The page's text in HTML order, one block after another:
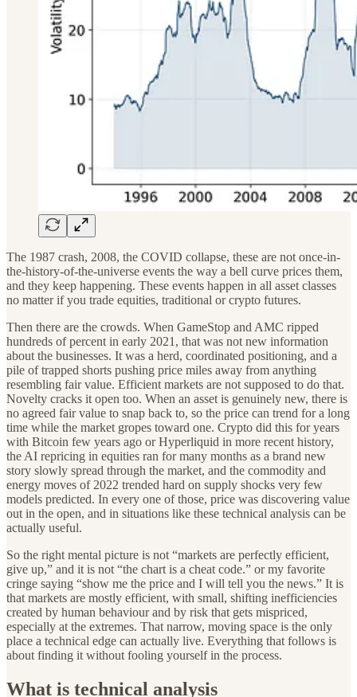
The 1987 crash, 2008, the COVID collapse, these are not once-in-
the-history-of-the-universe events the way a bell curve prices them,
and they keep happening. These events happen in all asset classes
no matter if you trade equities, traditional or crypto futures.
Then there are the crowds. When GameStop and AMC ripped
hundreds of percent in early 2021, that was not new information
about the businesses. It was a herd, coordinated positioning, and a
pile of trapped shorts pushing price miles away from anything
resembling fair value. Efficient markets are not supposed to do that.
Novelty cracks it open too. When an asset is genuinely new, there is
no agreed fair value to snap back to, so the price can trend for a long
time while the market gropes toward one. Crypto did this for years
with Bitcoin few years ago or Hyperliquid in more recent history,
the AI repricing in equities ran for many months as a brand new
story slowly spread through the market, and the commodity and
energy moves of 2022 trended hard on supply shocks very few
models predicted. In every one of those, price was discovering value
out in the open, and in situations like these technical analysis can be
actually useful.
So the right mental picture is not “markets are perfectly efficient,
give up,” and it is not “the chart is a cheat code.” or my favorite
cringe saying “show me the price and I will tell you the news.” It is
that markets are mostly efficient, with small, shifting inefficiencies
created by human behaviour and by risk that gets mispriced,
especially at the extremes. That narrow, moving space is the only
place a technical edge can actually live. Everything that follows is
about finding it without fooling yourself in the process.
What is technical analysis